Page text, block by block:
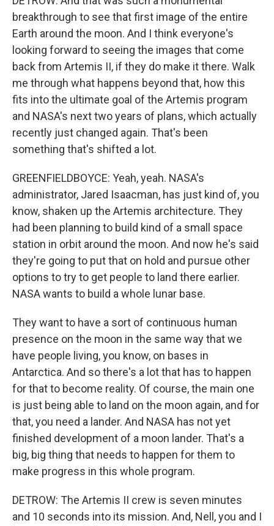
breakthrough to see that first image of the entire
Earth around the moon. And I think everyone's
looking forward to seeing the images that come
back from Artemis II, if they do make it there. Walk
me through what happens beyond that, how this
fits into the ultimate goal of the Artemis program
and NASA's next two years of plans, which actually
recently just changed again. That's been
something that's shifted a lot.
GREENFIELDBOYCE: Yeah, yeah. NASA's
administrator, Jared Isaacman, has just kind of, you
know, shaken up the Artemis architecture. They
had been planning to build kind of a small space
station in orbit around the moon. And now he's said
they're going to put that on hold and pursue other
options to try to get people to land there earlier.
NASA wants to build a whole lunar base.
They want to have a sort of continuous human
presence on the moon in the same way that we
have people living, you know, on bases in
Antarctica. And so there's a lot that has to happen
for that to become reality. Of course, the main one
is just being able to land on the moon again, and for
that, you need a lander. And NASA has not yet
finished development of a moon lander. That's a
big, big thing that needs to happen for them to
make progress in this whole program.
DETROW: The Artemis II crew is seven minutes
and 10 seconds into its mission. And, Nell, you and I